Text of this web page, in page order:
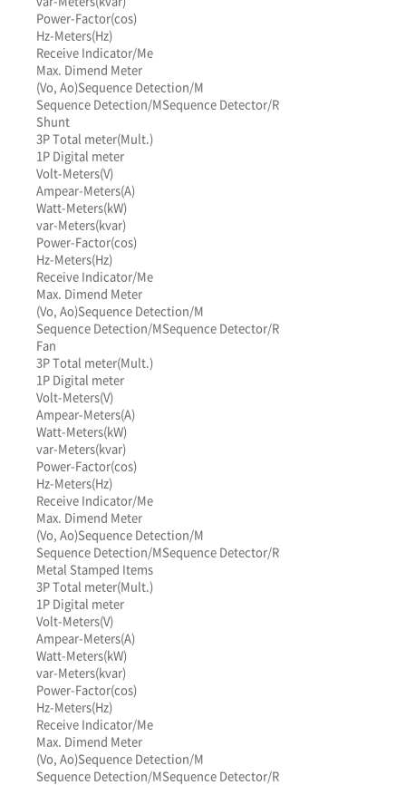
Power-Factor(cos)
Hz-Meters(Hz)
Receive Indicator/Me
Max. Dimend Meter
(Vo, Ao)Sequence Detection/M
Sequence Detection/MSequence Detector/R
Shunt
3P Total meter(Mult.)
1P Digital meter
Volt-Meters(V)
Ampear-Meters(A)
Watt-Meters(kW)
var-Meters(kvar)
Power-Factor(cos)
Hz-Meters(Hz)
Receive Indicator/Me
Max. Dimend Meter
(Vo, Ao)Sequence Detection/M
Sequence Detection/MSequence Detector/R
Fan
3P Total meter(Mult.)
1P Digital meter
Volt-Meters(V)
Ampear-Meters(A)
Watt-Meters(kW)
var-Meters(kvar)
Power-Factor(cos)
Hz-Meters(Hz)
Receive Indicator/Me
Max. Dimend Meter
(Vo, Ao)Sequence Detection/M
Sequence Detection/MSequence Detector/R
Metal Stamped Items
3P Total meter(Mult.)
1P Digital meter
Volt-Meters(V)
Ampear-Meters(A)
Watt-Meters(kW)
var-Meters(kvar)
Power-Factor(cos)
Hz-Meters(Hz)
Receive Indicator/Me
Max. Dimend Meter
(Vo, Ao)Sequence Detection/M
Sequence Detection/MSequence Detector/R